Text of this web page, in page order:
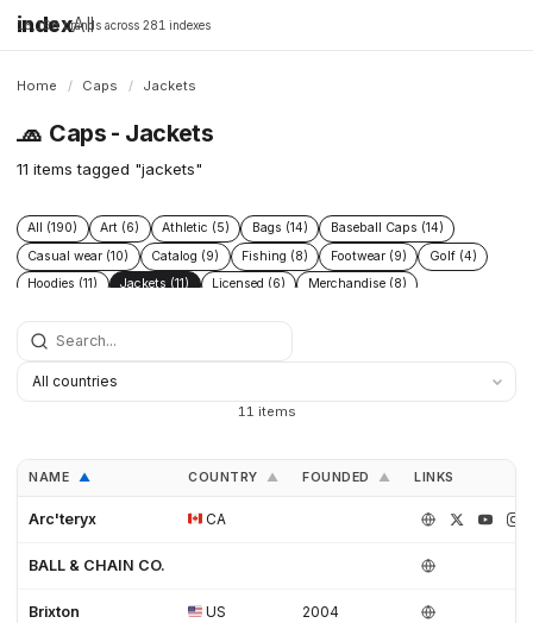
indexAll
16,198 brands across 281 indexes
Home / Caps / Jackets
🧢 Caps - Jackets
11 items tagged "jackets"
All (190) Art (6) Athletic (5) Bags (14)
Baseball Caps (14)
Casual wear (10)
Catalog (9) Fishing (8) Footwear (9)
Golf (4)
Hoodies (11)
Jackets (11) Licensed (6)
Merchandise (8)
Shoes (11)
Skateboarding (3)
11 items
NAME ▲ COUNTRY ▲ FOUNDED ▲ LINKS
Arc'teryx CA
BALL & CHAIN CO.
Brixton US 2004